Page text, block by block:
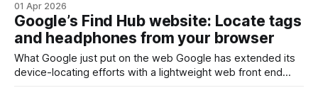
life feature — finally ditching a teenage-era handle — but
for anyone who manages identity, authentication, or
corporate email, the change has
01 Apr 2026
Google’s Find Hub website: Locate tags
and headphones from your browser
What Google just put on the web Google has extended its
device-locating efforts with a lightweight web front end